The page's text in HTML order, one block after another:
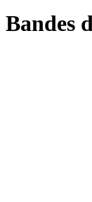
Bandes